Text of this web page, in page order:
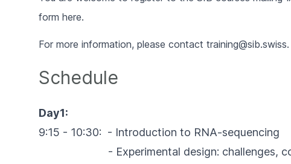
form here.
For more information, please contact training@sib.swiss.
Schedule
Day1:
9:15 - 10:30: - Introduction to RNA-sequencing
- Experimental design: challenges,